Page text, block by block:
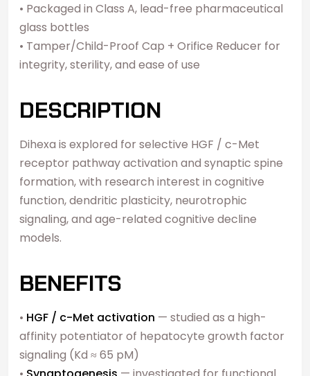
• Packaged in Class A, lead-free pharmaceutical
glass bottles
• Tamper/Child-Proof Cap + Orifice Reducer for
integrity, sterility, and ease of use
DESCRIPTION
Dihexa is explored for selective HGF / c-Met
receptor pathway activation and synaptic spine
formation, with research interest in cognitive
function, dendritic plasticity, neurotrophic
signaling, and age-related cognitive decline
models.
BENEFITS
• HGF / c-Met activation — studied as a high-
affinity potentiator of hepatocyte growth factor
signaling (Kd ≈ 65 pM)